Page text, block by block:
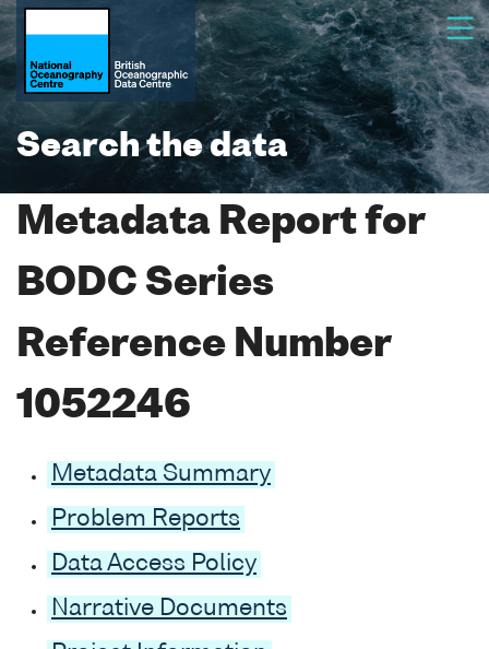
Search the data
Metadata Report for
BODC Series
Reference Number
1052246
Metadata Summary
Problem Reports
Data Access Policy
Narrative Documents